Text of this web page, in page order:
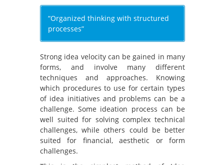
“Organized thinking with structured
processes”
Strong idea velocity can be gained in many
forms, and involve many different
techniques and approaches. Knowing
which procedures to use for certain types
of idea initiatives and problems can be a
challenge. Some ideation process can be
well suited for solving complex technical
challenges, while others could be better
suited for financial, aesthetic or form
challenges.